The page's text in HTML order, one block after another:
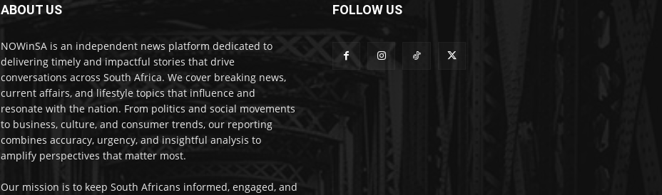
ABOUT US
NOWinSA is an independent news platform dedicated to
delivering timely and impactful stories that drive
conversations across South Africa. We cover breaking news,
current affairs, and lifestyle topics that influence and
resonate with the nation. From politics and social movements
to business, culture, and consumer trends, our reporting
combines accuracy, urgency, and insightful analysis to
amplify perspectives that matter most.
Our mission is to keep South Africans informed, engaged, and
FOLLOW US